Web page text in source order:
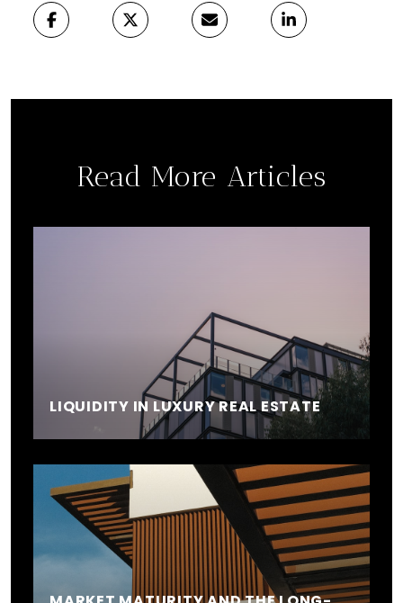
Read More Articles
LIQUIDITY IN LUXURY REAL ESTATE